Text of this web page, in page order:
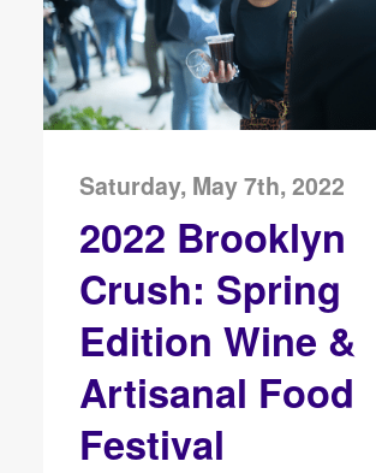
Saturday, May 7th, 2022
2022 Brooklyn
Crush: Spring
Edition Wine &
Artisanal Food
Festival